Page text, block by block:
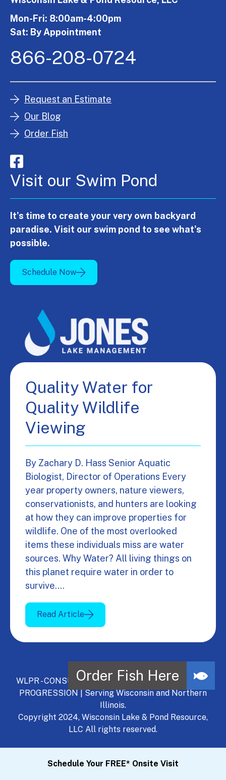
Mon-Fri: 8:00am-4:00pm
Sat: By Appointment
866-208-0724
Request an Estimate
Our Blog
Order Fish
Visit our Swim Pond
It's time to create your very own backyard
paradise. Visit our swim pond to see what's
possible.
Schedule Now
Quality Water for
Quality Wildlife
Viewing
By Zachary D. Hass Senior Aquatic
Biologist, Director of Operations Every
year property owners, nature viewers,
conservationists, and hunters are looking
at how they can improve properties for
wildlife. One of the most overlooked
items these individuals miss are water
sources. Why Water? All living things on
this planet require water in order to
survive.…
Read Article
WLPR - CONSULT, DEVELOP, MANAGE - A NATURAL
PROGRESSION | Serving Wisconsin and Northern
Illinois.
Copyright 2024, Wisconsin Lake & Pond Resource,
LLC All rights reserved.
Schedule Your FREE* Onsite Visit